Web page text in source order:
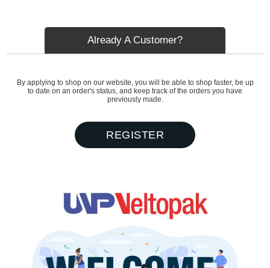
Already A Customer?
By applying to shop on our website, you will be able to shop faster, be up
to date on an order's status, and keep track of the orders you have
previously made.
REGISTER